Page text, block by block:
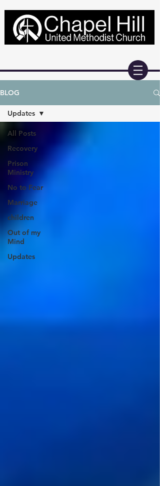
BLOG
All Posts
Recovery
Prison
Ministry
No to Fear
Marriage
children
Out of my
Mind
Updates
Updates